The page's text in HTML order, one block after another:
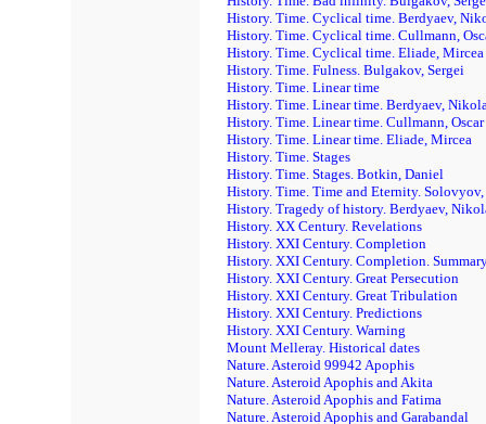
History. Time. Cyclical time. Berdyaev,
History. Time. Cyclical time. Cullmann,
History. Time. Cyclical time. Eliade, Mircea
History. Time. Fulness. Bulgakov, Sergei
History. Time. Linear time
History. Time. Linear time. Berdyaev,
History. Time. Linear time. Cullmann, Oscar
History. Time. Linear time. Eliade, Mircea
History. Time. Stages
History. Time. Stages. Botkin, Daniel
History. Time. Time and Eternity.
History. Tragedy of history. Berdyaev,
History. XX Century. Revelations
History. XXI Century. Completion
History. XXI Century. Completion.
History. XXI Century. Great Persecution
History. XXI Century. Great Tribulation
History. XXI Century. Predictions
History. XXI Century. Warning
Mount Melleray. Historical dates
Nature. Asteroid 99942 Apophis
Nature. Asteroid Apophis and Akita
Nature. Asteroid Apophis and Fatima
Nature. Asteroid Apophis and Garabandal